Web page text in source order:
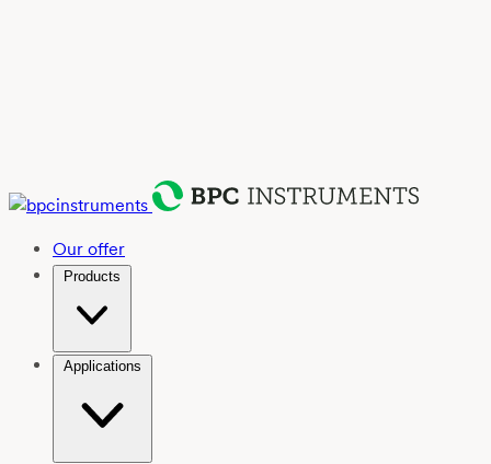
Our offer
Products
Applications